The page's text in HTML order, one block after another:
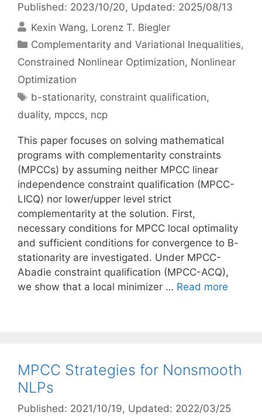
Published: 2023/10/20, Updated: 2025/08/13
Kexin Wang Lorenz T. Biegler
Categories
Complementarity and Variational Inequalities,
Constrained Nonlinear Optimization, Nonlinear
Optimization
Tags
b-stationarity, constraint qualification,
duality, mpccs, ncp
This paper focuses on solving mathematical
programs with complementarity constraints
(MPCCs) by assuming neither MPCC linear
independence constraint qualification (MPCC-
LICQ) nor lower/upper level strict
complementarity at the solution. First,
necessary conditions for MPCC local optimality
and sufficient conditions for convergence to B-
stationarity are investigated. Under MPCC-
Abadie constraint qualification (MPCC-ACQ),
we show that a local minimizer … Read more
MPCC Strategies for Nonsmooth
NLPs
Published: 2021/10/19, Updated: 2022/03/25